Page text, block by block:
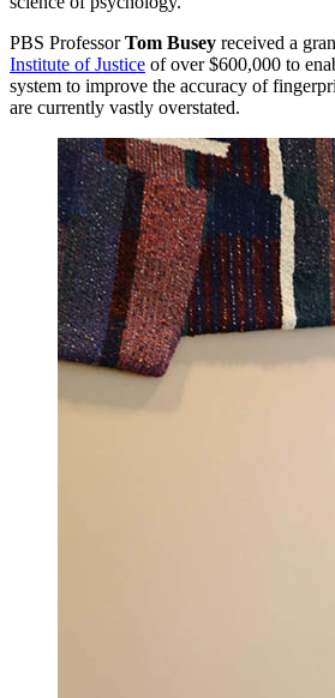
PBS ProfessorTom Busey received a
Institute of Justice of over $600,000 to
system to improve the accuracy of
are currently vastly overstated.